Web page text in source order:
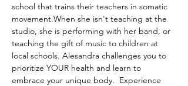
school that trains their teachers in somatic
movement.When she isn't teaching at the
studio, she is performing with her band, or
teaching the gift of music to children at
local schools. Alesandra challenges you to
prioritize YOUR health and learn to
embrace your unique body.  Experience